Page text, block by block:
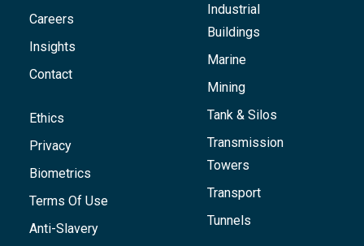
Careers
Insights
Contact
Ethics
Privacy
Biometrics
Terms Of Use
Anti-Slavery
Industrial
Buildings
Marine
Mining
Tank & Silos
Transmission
Towers
Transport
Tunnels